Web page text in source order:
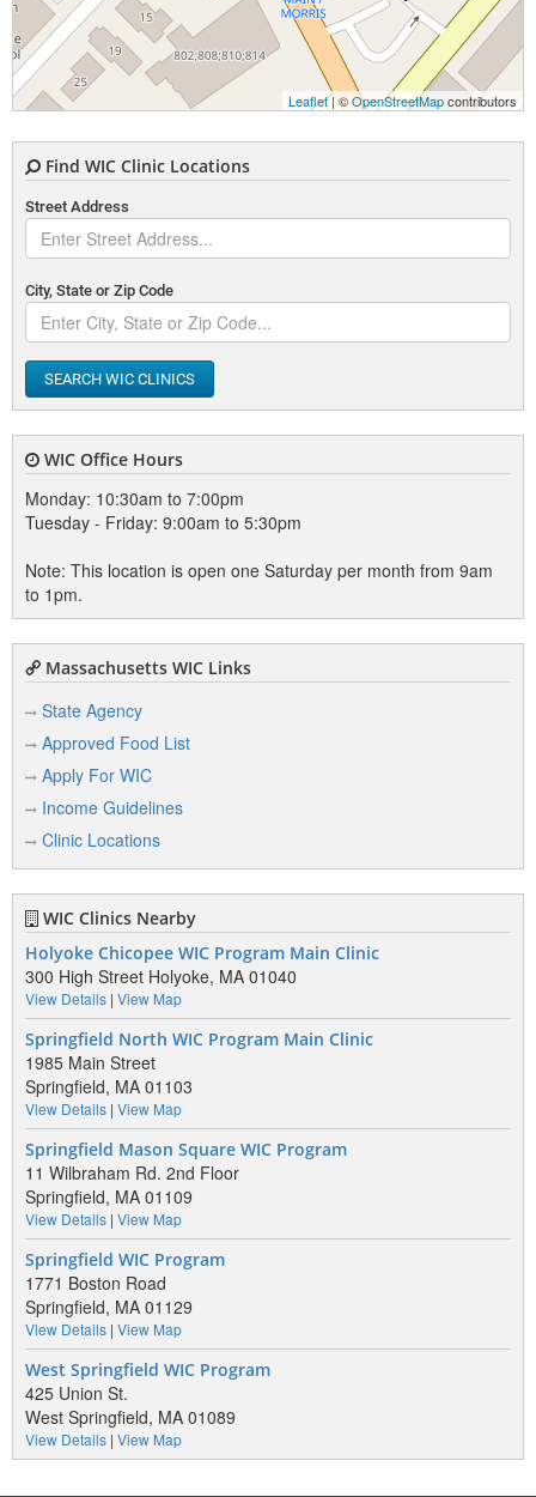
Leaflet| ©OpenStreetMapcontributors
Find WIC Clinic Locations
Street Address
City, State or Zip Code
SEARCH WIC CLINICS
WIC Office Hours
Monday: 10:30am to 7:00pm
Tuesday - Friday: 9:00am to 5:30pm
Note: This location is open one Saturday per month from 9am
to 1pm.
Massachusetts WIC Links
State Agency
Approved Food List
Apply For WIC
Income Guidelines
Clinic Locations
WIC Clinics Nearby
Holyoke Chicopee WIC Program Main Clinic
300 High Street Holyoke, MA 01040
View Details | View Map
Springfield North WIC Program Main Clinic
1985 Main Street
Springfield, MA 01103
View Details | View Map
Springfield Mason Square WIC Program
11 Wilbraham Rd. 2nd Floor
Springfield, MA 01109
View Details | View Map
Springfield WIC Program
1771 Boston Road
Springfield, MA 01129
View Details | View Map
West Springfield WIC Program
425 Union St.
West Springfield, MA 01089
View Details | View Map